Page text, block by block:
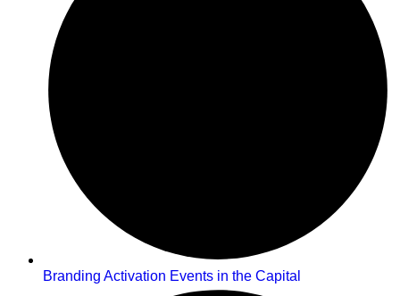
Branding Activation Events in the Capital